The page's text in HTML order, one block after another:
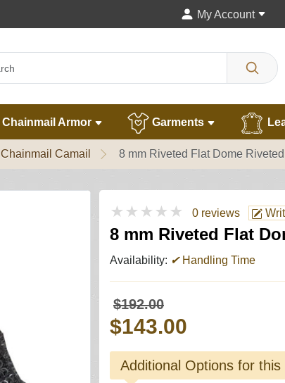
My Account
Chainmail Armor Garments
Chainmail Camail 8 mm Riveted Flat Dome
★★★★★ 0 reviews
8 mm Riveted Flat
Availability: ✔Handling Time
$192.00
$143.00
Additional Options for this